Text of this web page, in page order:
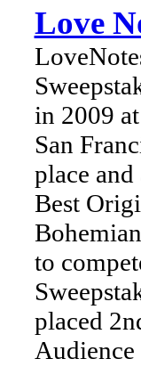
Love
in 2009
San
place
Best
to
placed